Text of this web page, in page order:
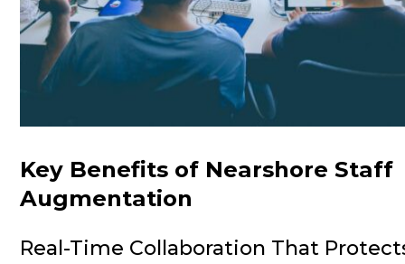
Key Benefits of Nearshore Staff
Augmentation
Real-Time Collaboration That